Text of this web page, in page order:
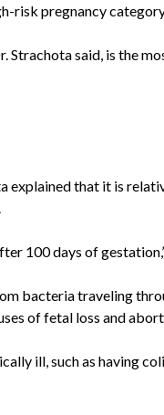
risk pregnancy
Strachota said, is the
that it is
100 days of
bacteria traveling
of fetal loss and
ill, such as having